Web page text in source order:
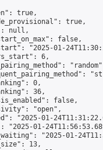
true,
true,
null,
false,
"2025-01-
6,
0,
36,
false,
"open",
"2025-01-
"2025-01-
"2025-01-
13,